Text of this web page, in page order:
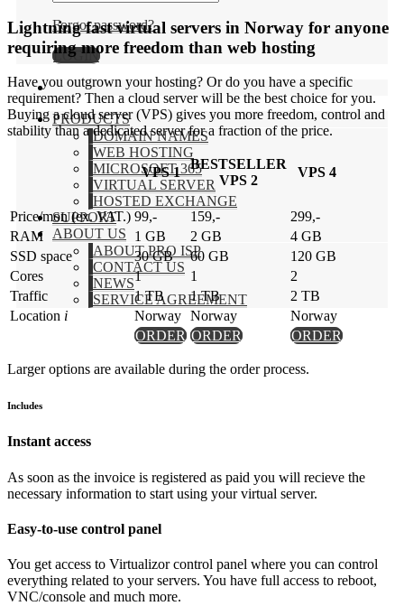
Forgot password?
LOGIN
PRODUCTS
DOMAIN NAMES
WEB HOSTING
MICROSOFT 365
VIRTUAL SERVER
HOSTED EXCHANGE
SUPPORT
ABOUT US
ABOUT PRO ISP
CONTACT US
NEWS
SERVICE AGREEMENT
Lightning fast virtual servers in Norway for anyone
requiring more freedom than web hosting
Have you outgrown your hosting? Or do you have a specific
requirement? Then a cloud server will be the best choice for you.
Buying a cloud server (VPS) gives you more freedom, control and
stability than a dedicated server for a fraction of the price.
VPS 1
BESTSELLER
VPS 2
VPS 4
Price/mon (ex. VAT.) 99,- 159,-
299,-
RAM
1 GB 2 GB
4 GB
SSD space
30 GB 60 GB
120 GB
Cores
1 1
2
Traffic
1 TB 1 TB
2 TB
Location i Norway Norway
Norway
ORDER ORDER ORDER
Larger options are available during the order process.
Includes
Instant access
As soon as the invoice is registered as paid you will recieve the
necessary information to start using your virtual server.
Easy-to-use control panel
You get access to Virtualizor control panel where you can control
everything related to your servers. You have full access to reboot,
VNC/console and much more.